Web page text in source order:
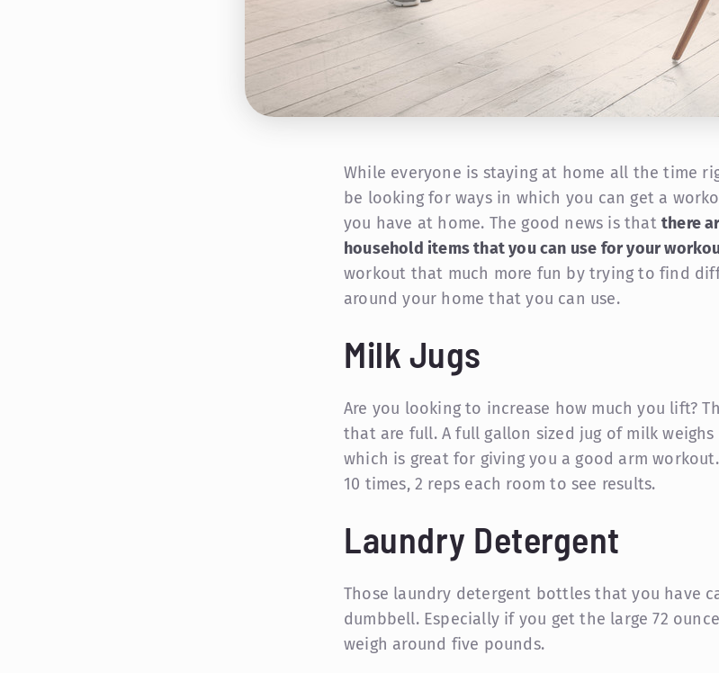
While everyone is staying at home all the time
be looking for ways in which you can get a
you have at home. The good news is thatthere
household items that you can use for your
workout that much more fun by trying to find
around your home that you can use.
Milk Jugs
Are you looking to increase how much you lift?
that are full. A full gallon sized jug of milk
which is great for giving you a good arm
10 times, 2 reps each room to see results.
Laundry Detergent
Those laundry detergent bottles that you have
dumbbell. Especially if you get the large 72
weigh around five pounds.